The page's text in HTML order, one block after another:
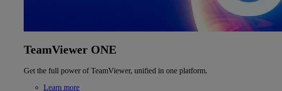
TeamViewer ONE
Get the full power of TeamViewer, unified in one platform.
Learn more